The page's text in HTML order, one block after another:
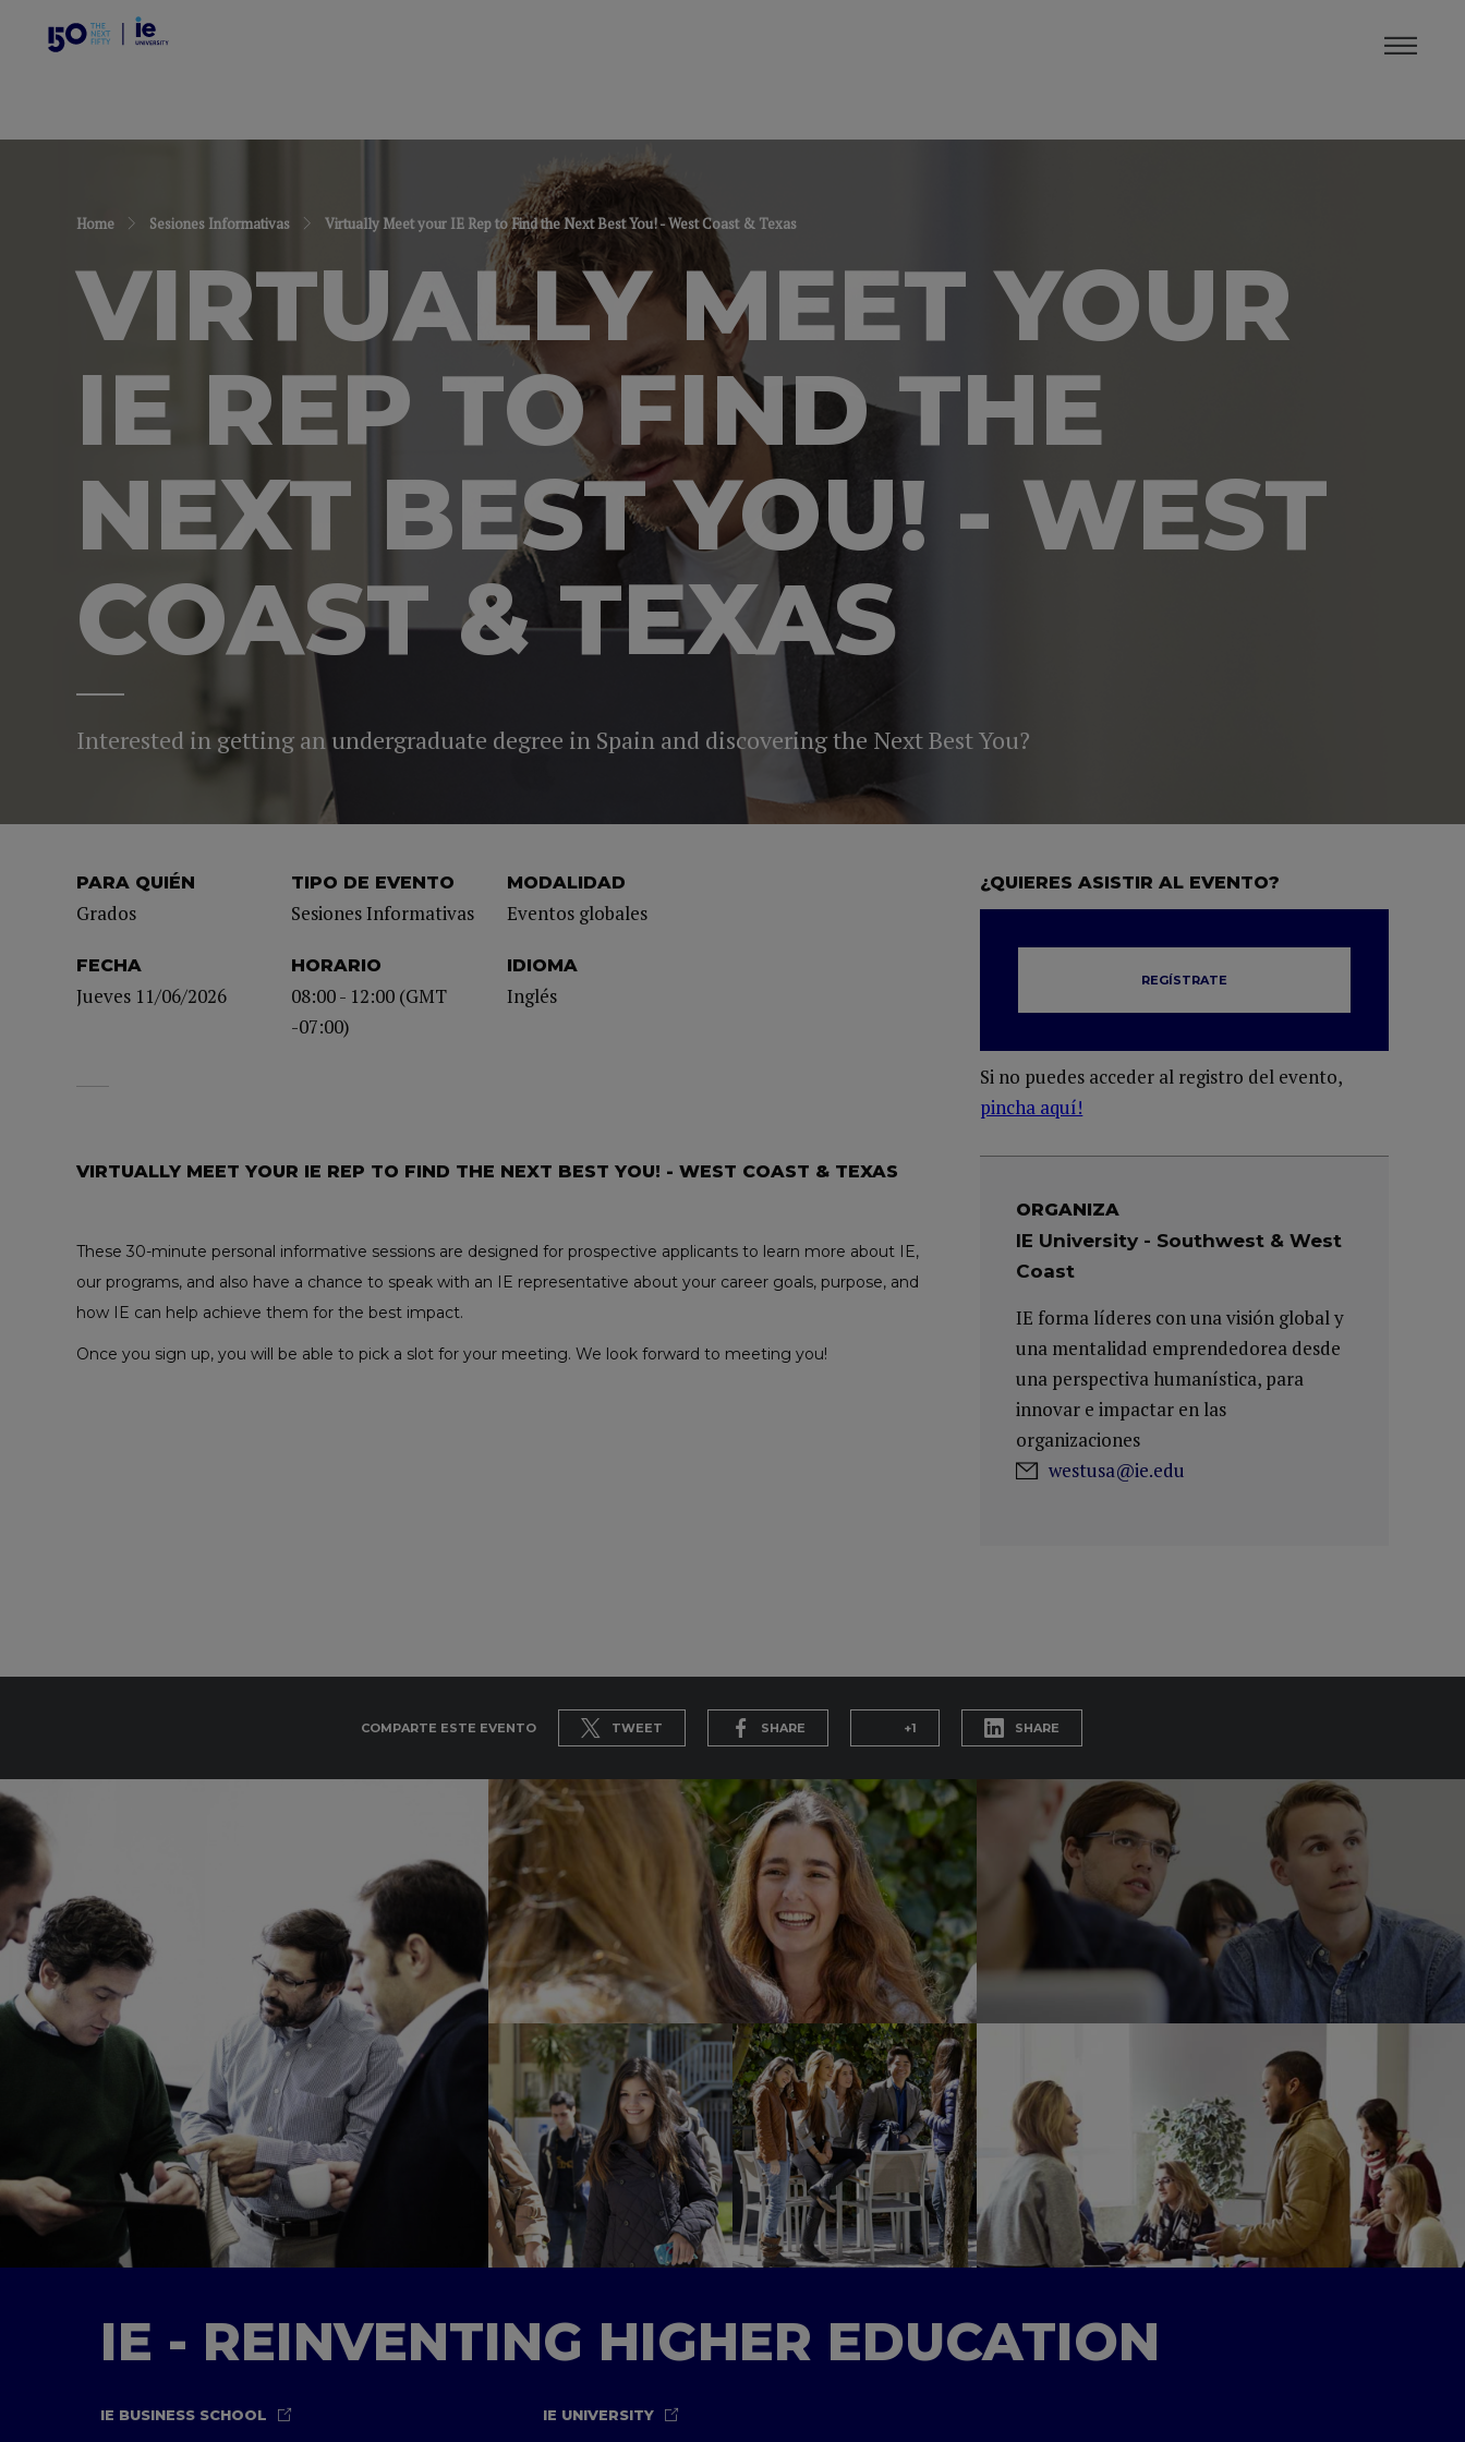
Home Sesiones Informativas Virtually Meet your IE Rep to Find the Next Best You! - West Coast & Texas
VIRTUALLY MEET YOUR
IE REP TO FIND THE
NEXT BEST YOU! - WEST
COAST & TEXAS
Interested in getting an undergraduate degree in Spain and discovering the Next Best You?
PARA QUIÉN
Grados
TIPO DE EVENTO
Sesiones Informativas
MODALIDAD
Eventos globales
FECHA
Jueves 11/06/2026
HORARIO
08:00 - 12:00 (GMT
-07:00)
IDIOMA
Inglés
¿QUIERES ASISTIR AL EVENTO?
REGÍSTRATE
Si no puedes acceder al registro del evento,
pincha aquí!
VIRTUALLY MEET YOUR IE REP TO FIND THE NEXT BEST YOU! - WEST COAST & TEXAS
These 30-minute personal informative sessions are designed for prospective applicants to learn more about IE,
our programs, and also have a chance to speak with an IE representative about your career goals, purpose, and
how IE can help achieve them for the best impact.
Once you sign up, you will be able to pick a slot for your meeting. We look forward to meeting you!
ORGANIZA
IE University - Southwest & West
Coast
IE forma líderes con una visión global y
una mentalidad emprendedorea desde
una perspectiva humanística, para
innovar e impactar en las
organizaciones
westusa@ie.edu
COMPARTE ESTE EVENTO TWEET SHARE +1 SHARE
IE - REINVENTING HIGHER EDUCATION
IE BUSINESS SCHOOL IE UNIVERSITY